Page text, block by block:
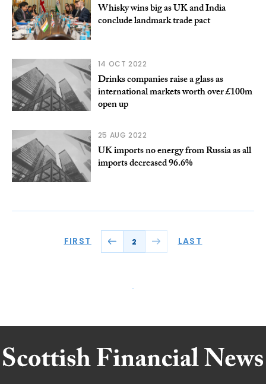
Whisky wins big as UK and India
conclude landmark trade pact
14 OCT 2022
Drinks companies raise a glass as
international markets worth over £100m
open up
25 AUG 2022
UK imports no energy from Russia as all
imports decreased 96.6%
FIRST 2 LAST